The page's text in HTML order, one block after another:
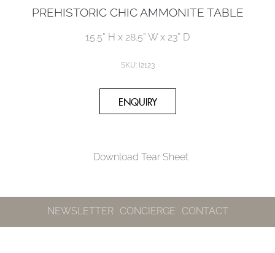
PREHISTORIC CHIC AMMONITE TABLE
15.5” H x 28.5” W x 23” D
SKU: I2123
Download Tear Sheet
NEWSLETTER CONCIERGE CONTACT